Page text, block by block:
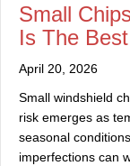
Small
Is The
April 20, 2026
Small windshield
risk emerges as
seasonal
imperfections can